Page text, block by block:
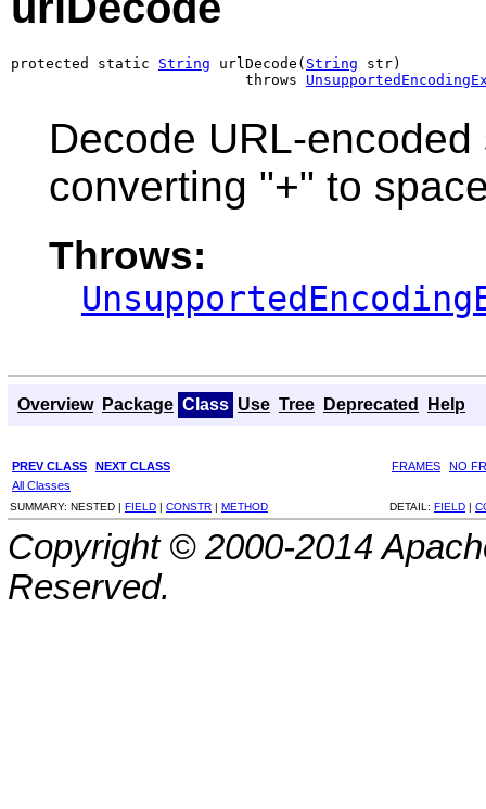
protected static String urlDecode( String str)
                           throws
Decode URL-
converting "+" to
Throws:
Overview Package Class Use Tree Deprecated Help
PREV CLASS NEXT CLASS FRAMES
NO
All Classes
SUMMARY: NESTED | FIELD | CONSTR | METHOD DETAIL: FIELD |
Copyright © 2000-2014
Reserved.